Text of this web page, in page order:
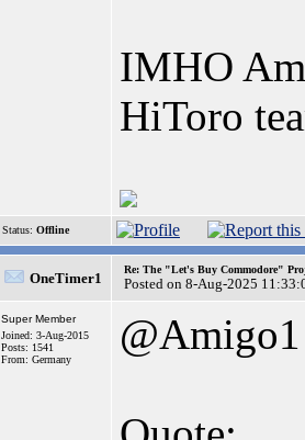
IMHO
HiToro
Status: Offline
OneTimer1
Re: The "Let's Buy Commodore"
Posted on 8-Aug-2025
Super Member
Joined: 3-Aug-2015
Posts: 1541
From: Germany
@Amigo1